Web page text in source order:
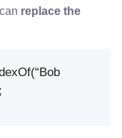
replace the